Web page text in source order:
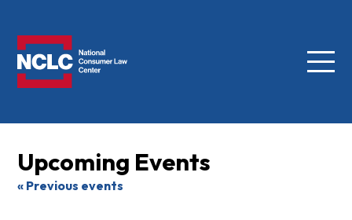
Menu
Upcoming Events
« Previous events